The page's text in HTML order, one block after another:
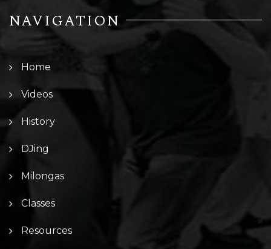
NAVIGATION
Home
Videos
History
DJing
Milongas
Classes
Resources